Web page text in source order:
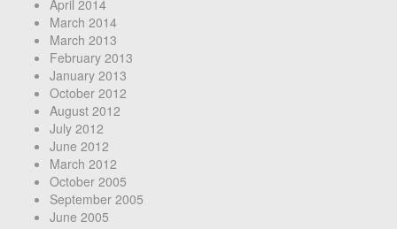
April 2014
March 2014
March 2013
February 2013
January 2013
October 2012
August 2012
July 2012
June 2012
March 2012
October 2005
September 2005
June 2005